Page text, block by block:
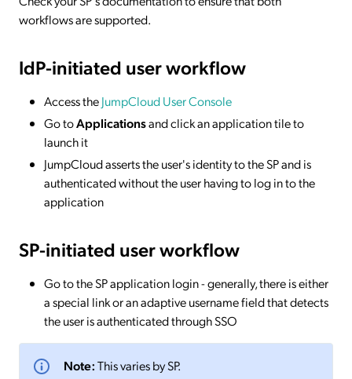
workflows are supported.
IdP-initiated user workflow
Access theJumpCloud User Console
Go toApplicationsand click an application tile to
launch it
JumpCloud asserts the user's identity to the SP and is
authenticated without the user having to log in to the
application
SP-initiated user workflow
Go to the SP application login - generally, there is either
a special link or an adaptive username field that detects
the user is authenticated through SSO
Note:This varies by SP.